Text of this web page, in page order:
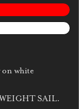
on white
SAIL.